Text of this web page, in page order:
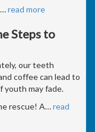
…read more
Steps to
our teeth
coffee can lead to
youth may fade.
rescue! A…read